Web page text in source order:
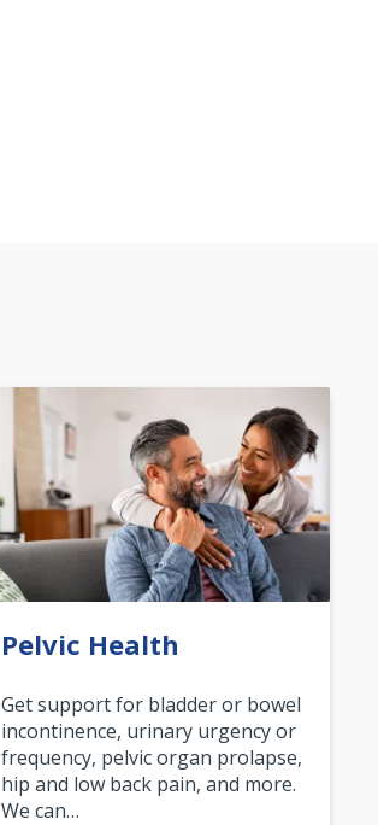
Pelvic Health
Get support for bladder or bowel
incontinence, urinary urgency or
frequency, pelvic organ prolapse,
hip and low back pain, and more.
We can…